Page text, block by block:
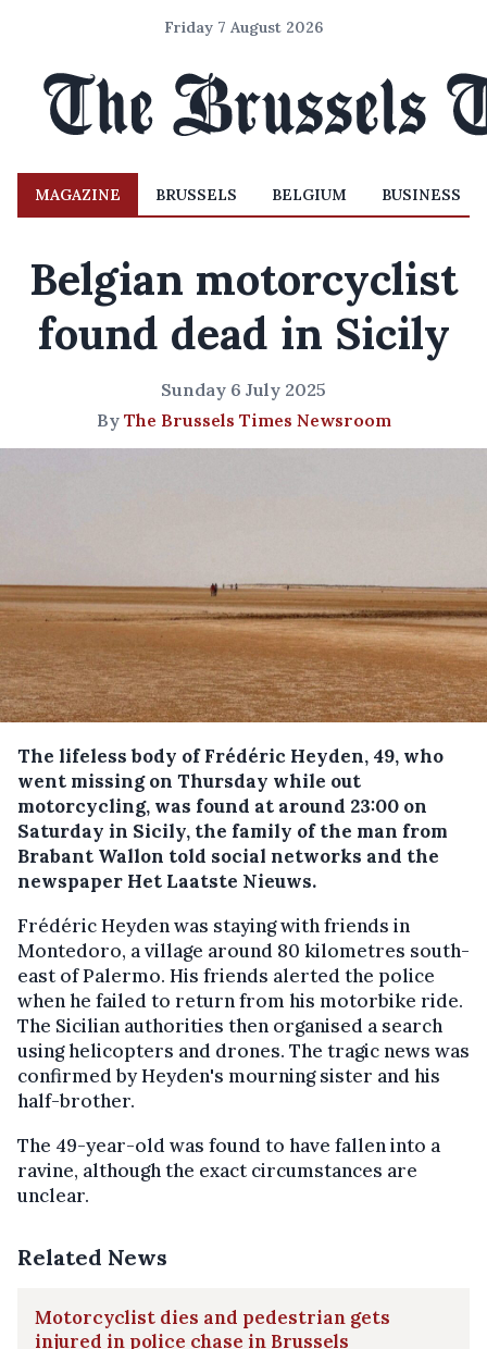
Friday 7 August 2026
MAGAZINE BRUSSELS BELGIUM BUSINESS
Belgian motorcyclist
found dead in Sicily
Sunday 6 July 2025
By The Brussels Times Newsroom
The lifeless body of Frédéric Heyden, 49, who
went missing on Thursday while out
motorcycling, was found at around 23:00 on
Saturday in Sicily, the family of the man from
Brabant Wallon told social networks and the
newspaper Het Laatste Nieuws.
Frédéric Heyden was staying with friends in
Montedoro, a village around 80 kilometres south-
east of Palermo. His friends alerted the police
when he failed to return from his motorbike ride.
The Sicilian authorities then organised a search
using helicopters and drones. The tragic news was
confirmed by Heyden's mourning sister and his
half-brother.
The 49-year-old was found to have fallen into a
ravine, although the exact circumstances are
unclear.
Related News
Motorcyclist dies and pedestrian gets
injured in police chase in Brussels